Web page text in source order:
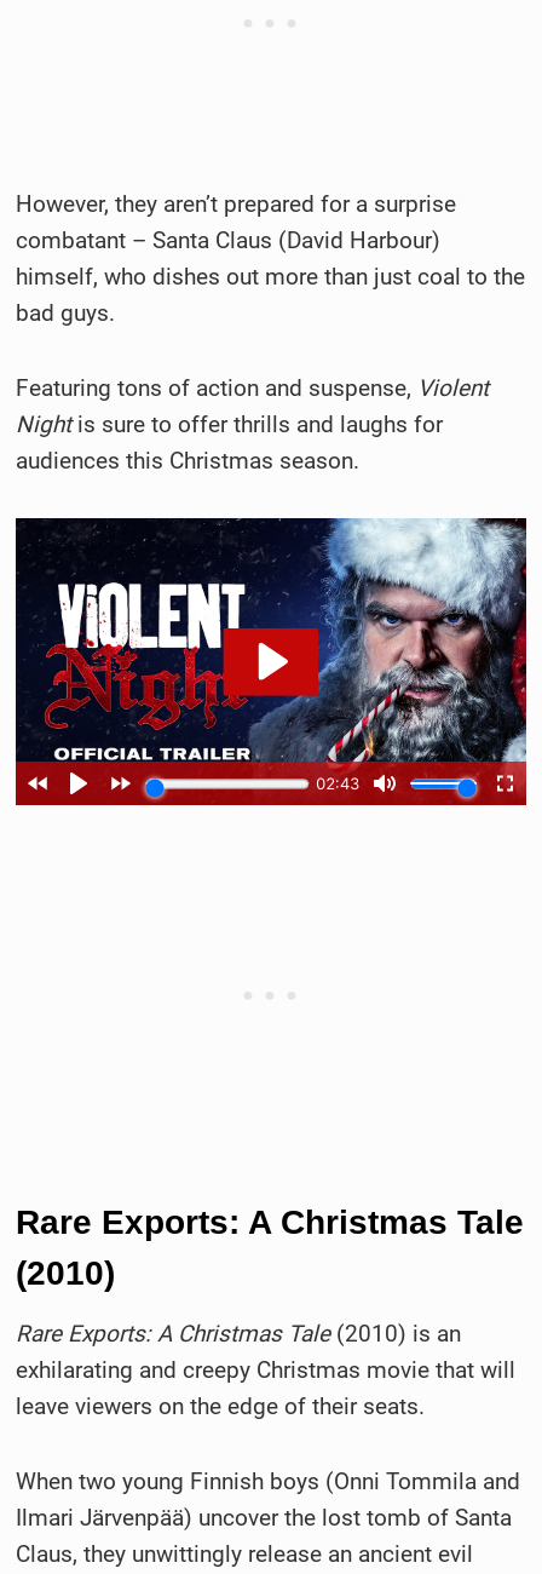
However, they aren’t prepared for a surprise
combatant – Santa Claus (David Harbour)
himself, who dishes out more than just coal to the
bad guys.
Featuring tons of action and suspense, Violent
Nightis sure to offer thrills and laughs for
audiences this Christmas season.
Rare Exports: A Christmas Tale
(2010)
Rare Exports: A Christmas Tale(2010) is an
exhilarating and creepy Christmas movie that will
leave viewers on the edge of their seats.
When two young Finnish boys (Onni Tommila and
Ilmari Järvenpää) uncover the lost tomb of Santa
Claus, they unwittingly release an ancient evil